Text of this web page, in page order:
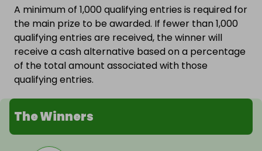
A minimum of 1,000 qualifying entries is required for
the main prize to be awarded. If fewer than 1,000
qualifying entries are received, the winner will
receive a cash alternative based on a percentage
of the total amount associated with those
qualifying entries.
The Winners